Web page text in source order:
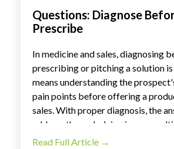
Questions: Diagnose
Prescribe
In medicine and sales, diagnosing
prescribing or pitching a solution
means understanding the
pain points before offering a
sales. With proper diagnosis, the
address the underlying issue,
experience for the customer and
Read Full Article →